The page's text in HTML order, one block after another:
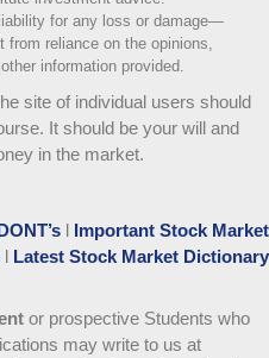
for any loss or damage—
reliance on the opinions,
information provided.
site of individual users should
. It should be your will and
in the market.
l Important Stock Market
l Latest Stock Market Dictionary
or prospective Students who
may write to us at